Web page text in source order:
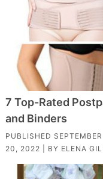
7 Top-Rated
and Binders
PUBLISHED
20, 2022 | BY ELENA